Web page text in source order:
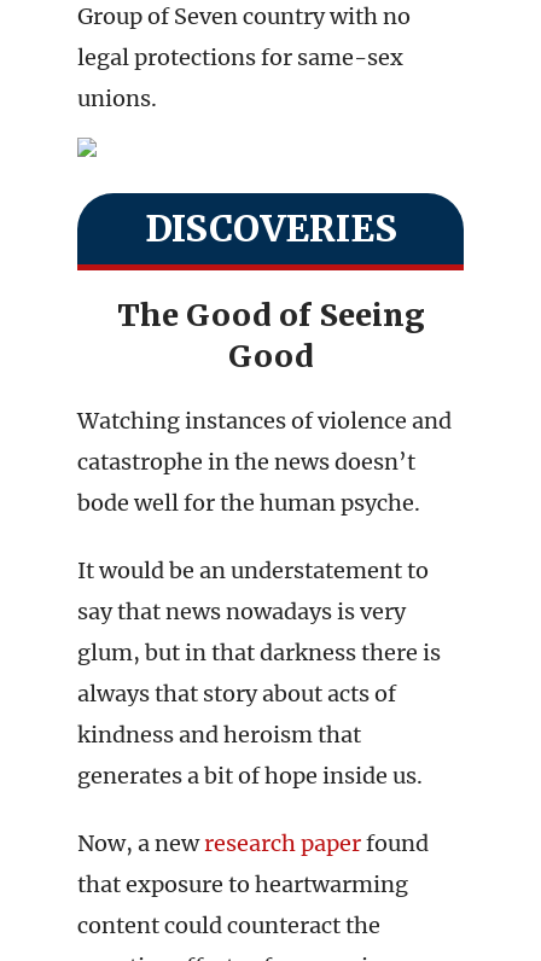
Group of Seven country with no
legal protections for same-sex
unions.
DISCOVERIES
The Good of Seeing
Good
Watching instances of violence and
catastrophe in the news doesn’t
bode well for the human psyche.
It would be an understatement to
say that news nowadays is very
glum, but in that darkness there is
always that story about acts of
kindness and heroism that
generates a bit of hope inside us.
Now, a newresearch paperfound
that exposure to heartwarming
content could counteract the